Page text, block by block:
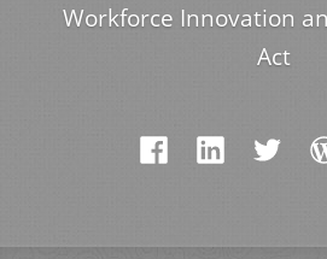
Workforce Innovation
Act